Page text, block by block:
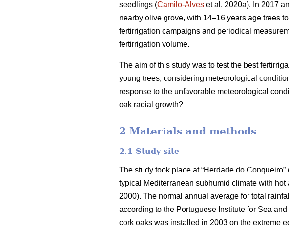
seedlings (Camilo-Alves et al. 2020a). In 2017
nearby olive grove, with 14–16 years age trees
fertirrigation campaigns and periodical
fertirrigation volume.
The aim of this study was to test the best
young trees, considering meteorological
response to the unfavorable meteorological
oak radial growth?
2 Materials and methods
2.1 Study site
The study took place at “Herdade do Conqueiro”
typical Mediterranean subhumid climate with
2000). The normal annual average for total
according to the Portuguese Institute for Sea
cork oaks was installed in 2003 on the extreme